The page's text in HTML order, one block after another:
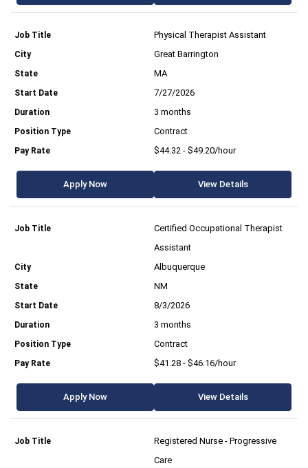
Physical Therapist Assistant
Great Barrington
MA
7/27/2026
3 months
Contract
$44.32 - $49.20/hour
Apply Now View Details
Certified Occupational Therapist
Assistant
Albuquerque
NM
8/3/2026
3 months
Contract
$41.28 - $46.16/hour
Apply Now View Details
Registered Nurse - Progressive
Care